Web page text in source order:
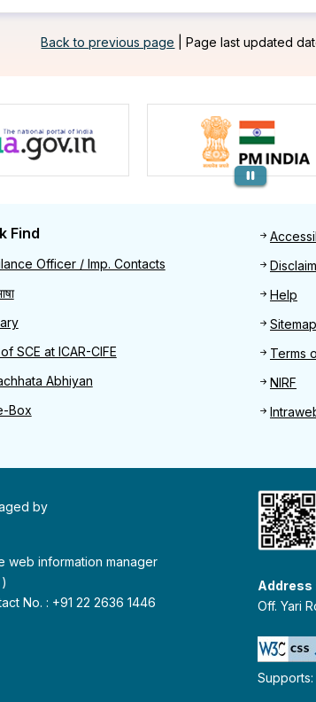
Back to previous page Page last updated
Find
Find
Officer / Imp. Contacts
SCE at ICAR-CIFE
Abhiyan
Box
Help
Sitemap
Terms
NIRF
by
web information manager
No. : +91 22 2636 1446
Address
Off. Yari